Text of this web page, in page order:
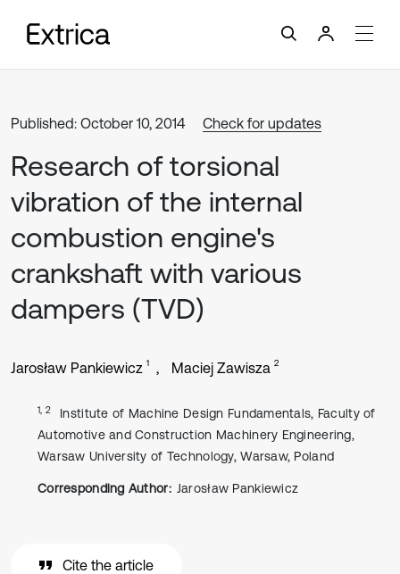
Published: October 10, 2014 Check for updates
Research of torsional
vibration of the internal
combustion engine's
crankshaft with various
dampers (TVD)
Jarosław Pankiewicz 1 Maciej Zawisza 2
1, 2
Institute of Machine Design Fundamentals, Faculty of
Automotive and Construction Machinery Engineering,
Warsaw University of Technology, Warsaw, Poland
Corresponding Author: Jarosław Pankiewicz
Cite the article